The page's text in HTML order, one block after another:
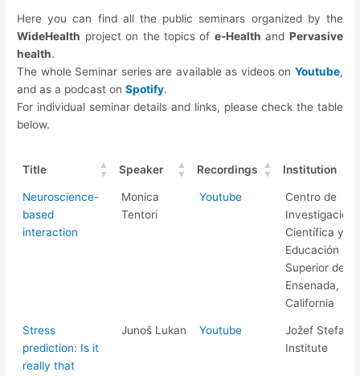
Here you can find all the public seminars organized by the
WideHealth project on the topics of e-Health and Pervasive
health.
The whole Seminar series are available as videos on Youtube,
and as a podcast onSpotify.
For individual seminar details and links, please check the table
below.
Title Speaker Recordings
Institution
Title
Speaker Recordings Institution
Neuroscience-
based
interaction
Monica
Tentori
Youtube
Centro de
Investigación
Científica y de
Educación
Superior de
Ensenada,
California
Stress
prediction: Is it
really that
Junoš Lukan Youtube
Jožef Stefan
Institute